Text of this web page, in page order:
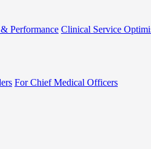
Performance Clinical Service
For Chief Medical Officers